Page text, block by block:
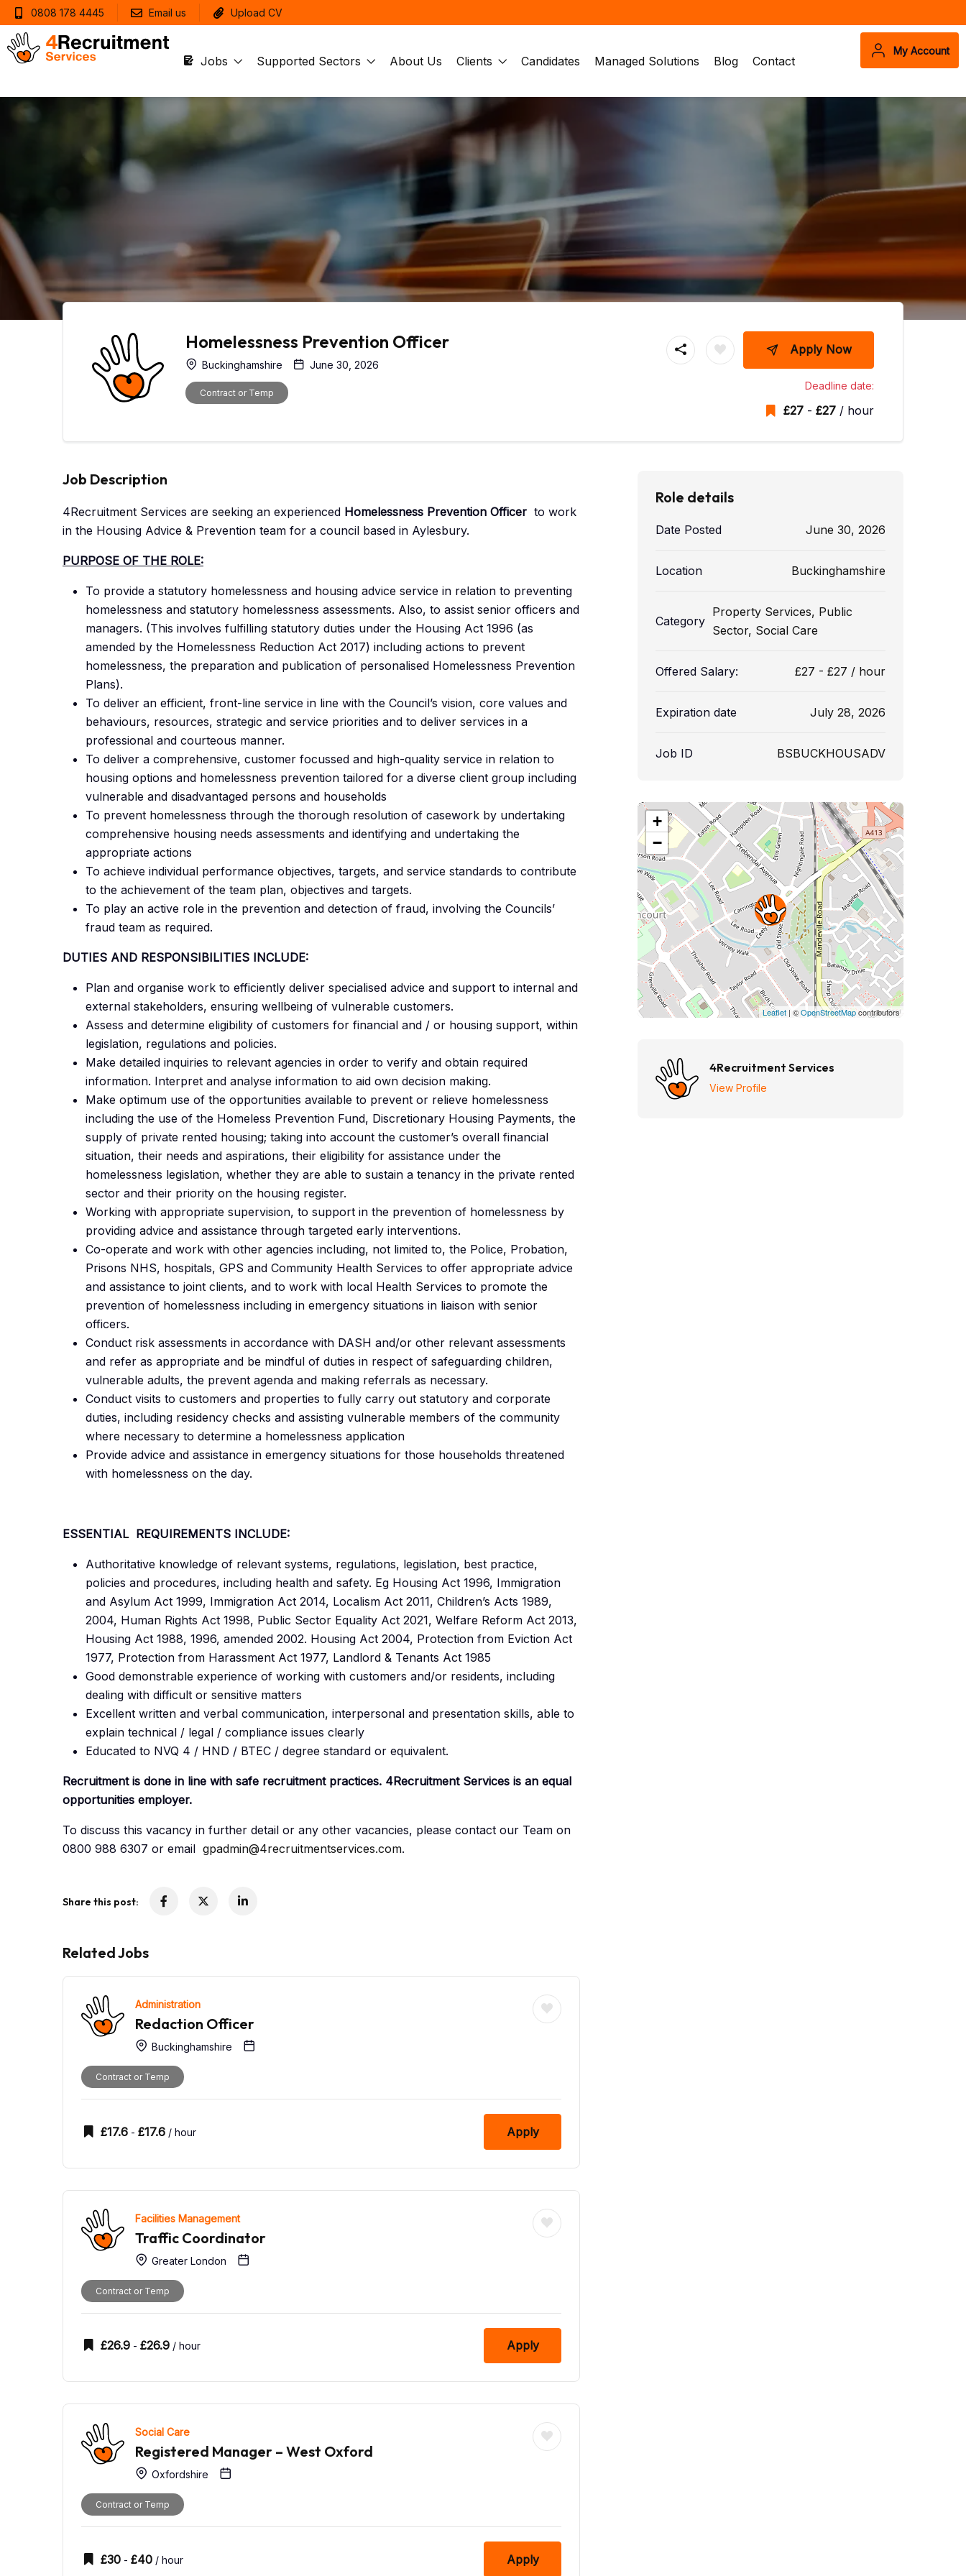
0808 178 4445 Email us Upload CV
Jobs Supported Sectors About Us Clients Candidates Managed Solutions Blog Contact
My Account
Homelessness Prevention Officer
Buckinghamshire June 30, 2026
Contract or Temp
Apply Now
Deadline date:
£27 - £27 / hour
Job Description
4Recruitment Services are seeking an experienced Homelessness Prevention Officer to work
in the Housing Advice & Prevention team for a council based in Aylesbury.
PURPOSE OF THE ROLE:
To provide a statutory homelessness and housing advice service in relation to preventing
homelessness and statutory homelessness assessments. Also, to assist senior officers and
managers. (This involves fulfilling statutory duties under the Housing Act 1996 (as
amended by the Homelessness Reduction Act 2017) including actions to prevent
homelessness, the preparation and publication of personalised Homelessness Prevention
Plans).
To deliver an efficient, front-line service in line with the Council’s vision, core values and
behaviours, resources, strategic and service priorities and to deliver services in a
professional and courteous manner.
To deliver a comprehensive, customer focussed and high-quality service in relation to
housing options and homelessness prevention tailored for a diverse client group including
vulnerable and disadvantaged persons and households
To prevent homelessness through the thorough resolution of casework by undertaking
comprehensive housing needs assessments and identifying and undertaking the
appropriate actions
To achieve individual performance objectives, targets, and service standards to contribute
to the achievement of the team plan, objectives and targets.
To play an active role in the prevention and detection of fraud, involving the Councils’
fraud team as required.
DUTIES AND RESPONSIBILITIES INCLUDE:
Plan and organise work to efficiently deliver specialised advice and support to internal and
external stakeholders, ensuring wellbeing of vulnerable customers.
Assess and determine eligibility of customers for financial and / or housing support, within
legislation, regulations and policies.
Make detailed inquiries to relevant agencies in order to verify and obtain required
information. Interpret and analyse information to aid own decision making.
Make optimum use of the opportunities available to prevent or relieve homelessness
including the use of the Homeless Prevention Fund, Discretionary Housing Payments, the
supply of private rented housing; taking into account the customer’s overall financial
situation, their needs and aspirations, their eligibility for assistance under the
homelessness legislation, whether they are able to sustain a tenancy in the private rented
sector and their priority on the housing register.
Working with appropriate supervision, to support in the prevention of homelessness by
providing advice and assistance through targeted early interventions.
Co-operate and work with other agencies including, not limited to, the Police, Probation,
Prisons NHS, hospitals, GPS and Community Health Services to offer appropriate advice
and assistance to joint clients, and to work with local Health Services to promote the
prevention of homelessness including in emergency situations in liaison with senior
officers.
Conduct risk assessments in accordance with DASH and/or other relevant assessments
and refer as appropriate and be mindful of duties in respect of safeguarding children,
vulnerable adults, the prevent agenda and making referrals as necessary.
Conduct visits to customers and properties to fully carry out statutory and corporate
duties, including residency checks and assisting vulnerable members of the community
where necessary to determine a homelessness application
Provide advice and assistance in emergency situations for those households threatened
with homelessness on the day.
ESSENTIAL REQUIREMENTS INCLUDE:
Authoritative knowledge of relevant systems, regulations, legislation, best practice,
policies and procedures, including health and safety. Eg Housing Act 1996, Immigration
and Asylum Act 1999, Immigration Act 2014, Localism Act 2011, Children’s Acts 1989,
2004, Human Rights Act 1998, Public Sector Equality Act 2021, Welfare Reform Act 2013,
Housing Act 1988, 1996, amended 2002. Housing Act 2004, Protection from Eviction Act
1977, Protection from Harassment Act 1977, Landlord & Tenants Act 1985
Good demonstrable experience of working with customers and/or residents, including
dealing with difficult or sensitive matters
Excellent written and verbal communication, interpersonal and presentation skills, able to
explain technical / legal / compliance issues clearly
Educated to NVQ 4 / HND / BTEC / degree standard or equivalent.
Recruitment is done in line with safe recruitment practices. 4Recruitment Services is an equal
opportunities employer.
To discuss this vacancy in further detail or any other vacancies, please contact our Team on
0800 988 6307 or email gpadmin@4recruitmentservices.com.
Share this post:
Related Jobs
Administration
Redaction Officer
Buckinghamshire
Contract or Temp
£17.6 - £17.6 / hour Apply
Facilities Management
Traffic Coordinator
Greater London
Contract or Temp
£26.9 - £26.9 / hour Apply
Social Care
Registered Manager – West Oxford
Oxfordshire
Contract or Temp
£30 - £40 / hour Apply
Role details
Date Posted June 30, 2026
Location Buckinghamshire
Category
Property Services, Public
Sector, Social Care
Offered Salary: £27 - £27 / hour
Expiration date July 28, 2026
Job ID BSBUCKHOUSADV
+
−
Leaflet| ©OpenStreetMapcontributors
4Recruitment Services
View Profile